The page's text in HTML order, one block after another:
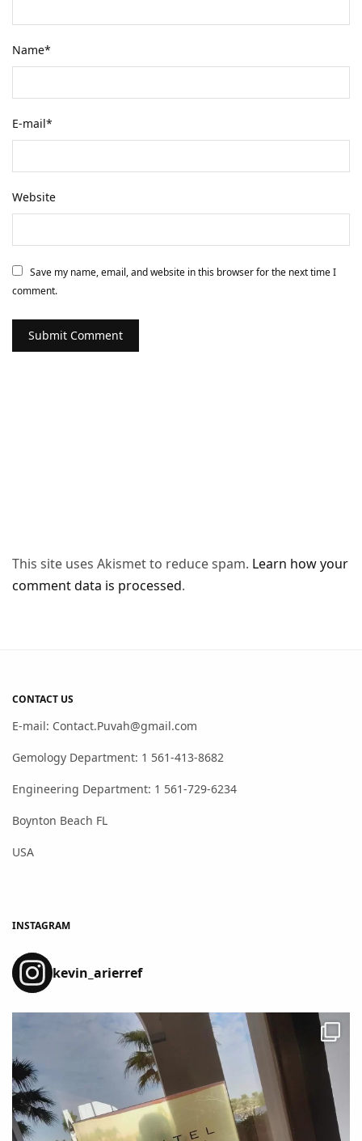
Name*
E-mail*
Website
Save my name, email, and website in this browser for the next time I
comment.
This site uses Akismet to reduce spam. Learn how your
comment data is processed.
CONTACT US
E-mail: Contact.Puvah@gmail.com
Gemology Department: 1 561-413-8682
Engineering Department: 1 561-729-6234
Boynton Beach FL
USA
INSTAGRAM
kevin_arierref